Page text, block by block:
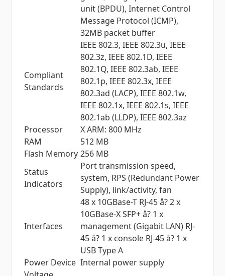
unit (BPDU), Internet Control
Message Protocol (ICMP),
32MB packet buffer
Compliant
Standards
IEEE 802.3, IEEE 802.3u, IEEE
802.3z, IEEE 802.1D, IEEE
802.1Q, IEEE 802.3ab, IEEE
802.1p, IEEE 802.3x, IEEE
802.3ad (LACP), IEEE 802.1w,
IEEE 802.1x, IEEE 802.1s, IEEE
802.1ab (LLDP), IEEE 802.3az
Processor
X ARM: 800 MHz
RAM
512 MB
Flash Memory 256 MB
Status
Indicators
Port transmission speed,
system, RPS (Redundant Power
Supply), link/activity, fan
Interfaces
48 x 10GBase-T RJ-45 å? 2 x
10GBase-X SFP+ å? 1 x
management (Gigabit LAN) RJ-
45 å? 1 x console RJ-45 å? 1 x
USB Type A
Power Device Internal power supply